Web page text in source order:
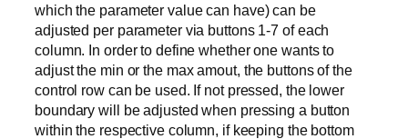
which the parameter value can have) can be
adjusted per parameter via buttons 1-7 of each
column. In order to define whether one wants to
adjust the min or the max amout, the buttons of the
control row can be used. If not pressed, the lower
boundary will be adjusted when pressing a button
within the respective column, if keeping the bottom